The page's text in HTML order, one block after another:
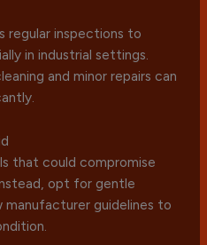
regular inspections to
in industrial settings.
and minor repairs can
that could compromise
opt for gentle
manufacturer guidelines to